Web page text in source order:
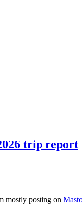
trip report
mostly posting on